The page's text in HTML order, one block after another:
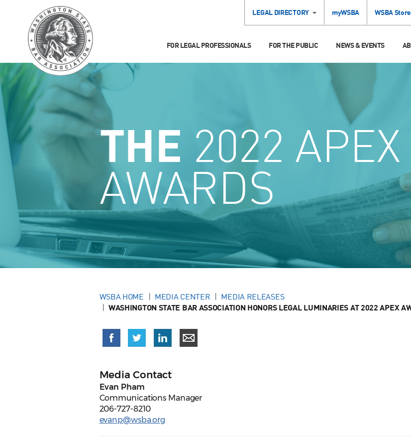
LEGAL DIRECTORY myWSBA WSBA Store
FOR LEGAL PROFESSIONALS FOR THE PUBLIC NEWS & EVENTS
THE 2022 APEX
AWARDS
WSBA HOME MEDIA CENTER MEDIA RELEASES
WASHINGTON STATE BAR ASSOCIATION HONORS LEGAL LUMINARIES AT 2022 APEX
Media Contact
Evan Pham
Communications Manager
206-727-8210
evanp@wsba.org